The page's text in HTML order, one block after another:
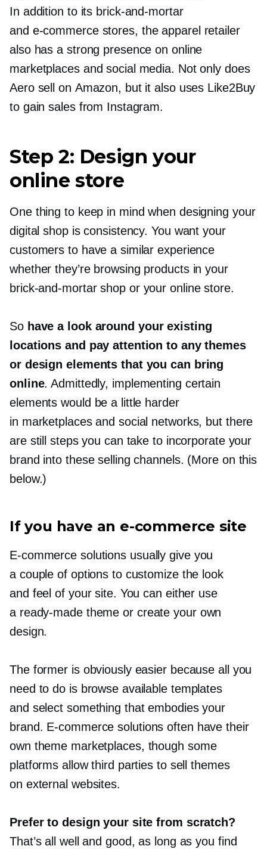
In addition to its brick-and-mortar
and e-commercestores, the apparel retailer
also has a strong presence on online
marketplaces and social media. Not only does
Aero sell on Amazon, but it also uses Like2Buy
to gain sales from Instagram.
Step 2: Design your
online store
One thing to keep in mind when designing your
digital shop is consistency. You want your
customers to have a similar experience
whether they’re browsing products in your
brick-and-mortarshop or your online store.
So have a look around your existing
locations and pay attention to any themes
or design elements that you can bring
online. Admittedly, implementing certain
elements would be a little harder
in marketplaces and social networks, but there
are still steps you can take to incorporate your
brand into these selling channels. (More on this
below.)
If you have an e-commerce site
E-commerce solutions usually give you
a couple of options to customize the look
and feel of your site. You can either use
a ready-madetheme or create your own
design.
The former is obviously easier because all you
need to do is browse available templates
and select something that embodies your
brand. E-commerce solutions often have their
own theme marketplaces, though some
platforms allow third parties to sell themes
on external websites.
Prefer to design your site from scratch?
That’s all well and good, as long as you find